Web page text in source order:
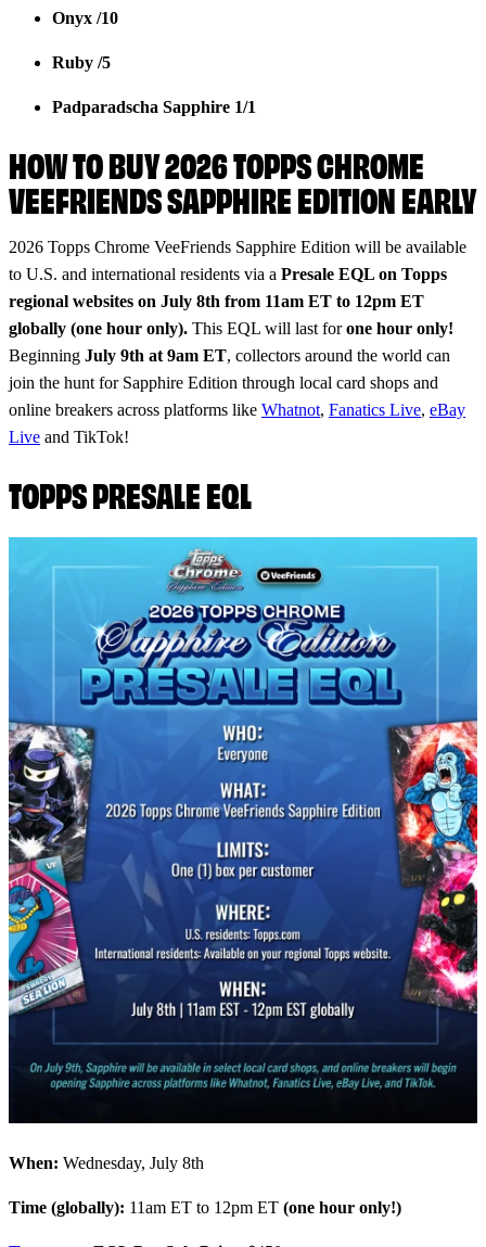
Onyx /10
Ruby /5
Padparadscha Sapphire 1/1
HOW TO BUY 2026 TOPPS CHROME
VEEFRIENDS SAPPHIRE EDITION EARLY
2026 Topps Chrome VeeFriends Sapphire Edition will be available
to U.S. and international residents via a Presale EQL on Topps
regional websites on July 8th from 11am ET to 12pm ET
globally (one hour only). This EQL will last forone hour only!
Beginning July 9th at 9am ET, collectors around the world can
join the hunt for Sapphire Edition through local card shops and
online breakers across platforms like Whatnot, Fanatics Live, eBay
Live and TikTok!
TOPPS PRESALE EQL
When: Wednesday, July 8th
Time (globally): 11am ET to 12pm ET (one hour only!)